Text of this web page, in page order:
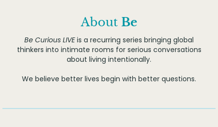
About Be
Be Curious LIVEis a recurring series bringing global
thinkers into intimate rooms for serious conversations
about living intentionally.
We believe better lives begin with better questions.